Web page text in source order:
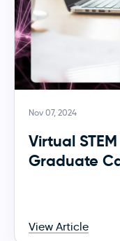
Nov 07, 2024
Virtual
Graduate
View Article